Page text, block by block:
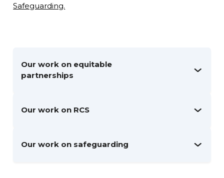
Safeguarding.
Our work on equitable
partnerships
Our work on RCS
Our work on safeguarding